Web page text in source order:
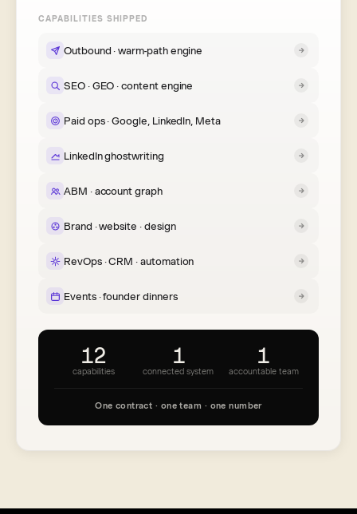
CAPABILITIES SHIPPED
Outbound · warm-path engine
SEO · GEO · content engine
Paid ops · Google, LinkedIn, Meta
LinkedIn ghostwriting
ABM · account graph
Brand · website · design
RevOps · CRM · automation
Events · founder dinners
12
capabilities
1
connected system
1
accountable team
One contract · one team · one number